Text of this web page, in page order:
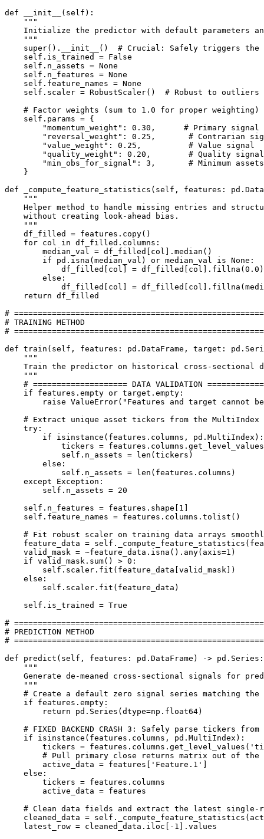
def __init__(self):
    """
Initialize the predictor with default parameters
    """
super().__init__()  # Crucial: Safely triggers the
    self.is_trained = False
    self.n_assets = None
    self.n_features = None
    self.feature_names = None
self.scaler = RobustScaler()  # Robust to outliers
    # Factor weights (sum to 1.0 for proper weighting)
    self.params = {
        "momentum_weight": 0.30,      # Primary signal
"reversal_weight": 0.25,       # Contrarian
        "value_weight": 0.25,          # Value signal
        "quality_weight": 0.20,        # Quality signal
"min_obs_for_signal": 3,       # Minimum
    }
def _compute_feature_statistics(self, features:
    """
Helper method to handle missing entries and
    without creating look-ahead bias.
    """
    df_filled = features.copy()
    for col in df_filled.columns:
        median_val = df_filled[col].median()
        if pd.isna(median_val) or median_val is None:
            df_filled[col] = df_filled[col].fillna(0.0)
        else:
df_filled[col] =
    return df_filled
# =====================================================
# TRAINING METHOD
# =====================================================
def train(self, features: pd.DataFrame, target:
    """
Train the predictor on historical cross-sectional
    """
# ==================== DATA VALIDATION
    if features.empty or target.empty:
raise ValueError("Features and target cannot
# Extract unique asset tickers from the MultiIndex
    try:
        if isinstance(features.columns, pd.MultiIndex):
tickers =
            self.n_assets = len(tickers)
        else:
            self.n_assets = len(features.columns)
    except Exception:
        self.n_assets = 20
    self.n_features = features.shape[1]
    self.feature_names = features.columns.tolist()
# Fit robust scaler on training data arrays
feature_data =
    valid_mask = ~feature_data.isna().any(axis=1)
    if valid_mask.sum() > 0:
        self.scaler.fit(feature_data[valid_mask])
    else:
        self.scaler.fit(feature_data)
    self.is_trained = True
# =====================================================
# PREDICTION METHOD
# =====================================================
def predict(self, features: pd.DataFrame) -> pd.Series:
    """
Generate de-meaned cross-sectional signals for
    """
# Create a default zero signal series matching the
    if features.empty:
        return pd.Series(dtype=np.float64)
# FIXED BACKEND CRASH 3: Safely parse tickers from
    if isinstance(features.columns, pd.MultiIndex):
tickers =
# Pull primary close returns matrix out of the
        active_data = features['Feature.1']
    else:
        tickers = features.columns
        active_data = features
# Clean data fields and extract the latest single-
cleaned_data =
    latest_row = cleaned_data.iloc[-1].values